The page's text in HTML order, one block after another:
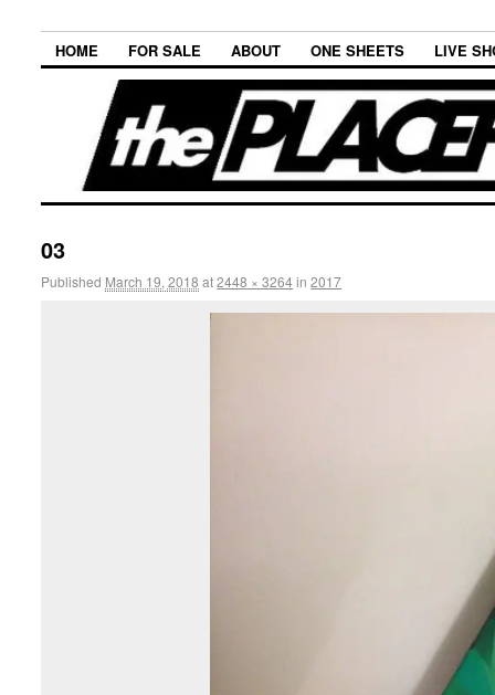
HOME FOR SALE ABOUT ONE SHEETS LIVE
03
Published March 19, 2018 at2448 × 3264in2017